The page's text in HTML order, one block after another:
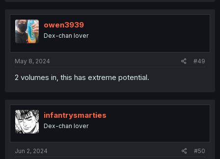
owen3939
Dex-chan lover
May 8, 2024 #49
2 volumes in, this has extreme potential.
infantrysmarties
Dex-chan lover
Jun 2, 2024 #50